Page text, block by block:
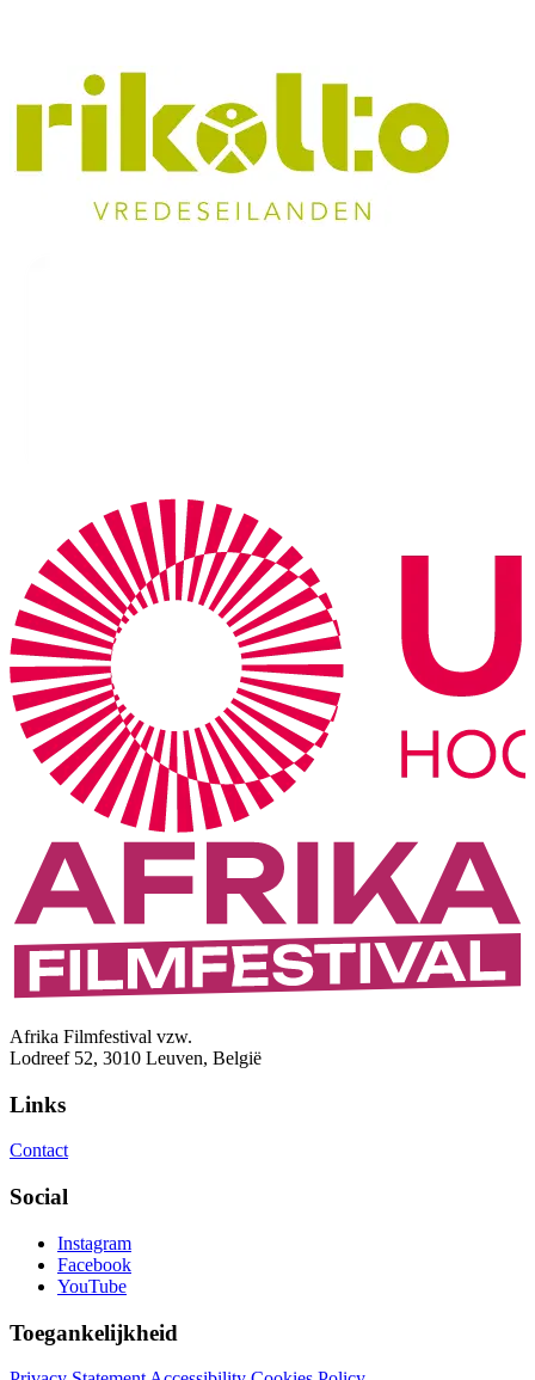
Afrika Filmfestival vzw.
Lodreef 52, 3010 Leuven, België
Links
Contact
Social
Instagram
Facebook
YouTube
Toegankelijkheid